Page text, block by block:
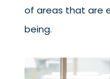
of areas that are
being.